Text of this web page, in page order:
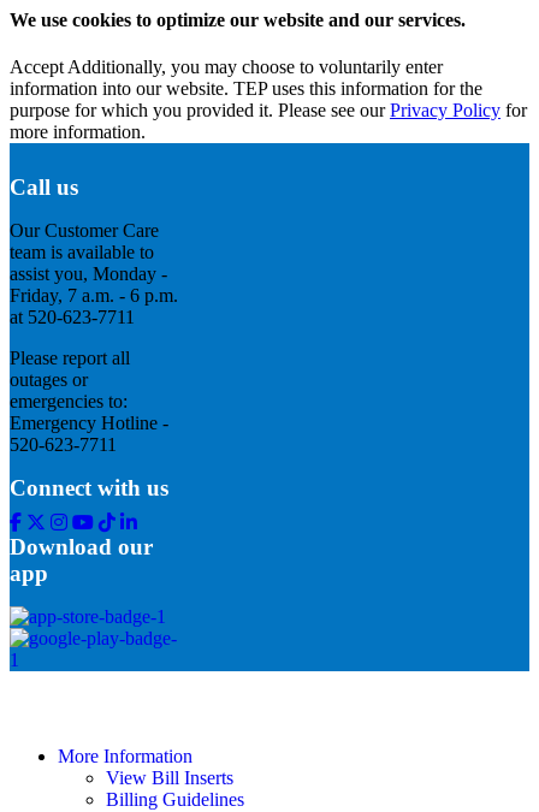
We use cookies to optimize our website and our services.
Accept Additionally, you may choose to voluntarily enter
information into our website. TEP uses this information for the
purpose for which you provided it. Please see ourPrivacy Policy for
more information.
Call us
Our Customer Care
team is available to
assist you, Monday -
Friday, 7 a.m. - 6 p.m.
at 520-623-7711
Please report all
outages or
emergencies to:
Emergency Hotline -
520-623-7711
Connect with us
Facebook
Twitter
Instagram
Youtube
Tik
Tok
Linkedin
Download our
app
More Information
View Bill Inserts
Billing Guidelines